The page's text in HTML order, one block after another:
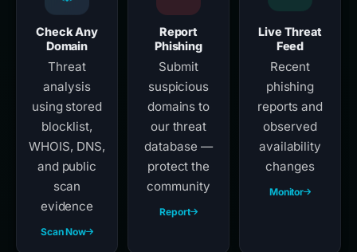
Check Any
Domain
Threat
analysis
using stored
blocklist,
WHOIS, DNS,
and public
scan
evidence
Scan Now
Report
Phishing
Submit
suspicious
domains to
our threat
database —
protect the
community
Report
Live Threat
Feed
Recent
phishing
reports and
observed
availability
changes
Monitor